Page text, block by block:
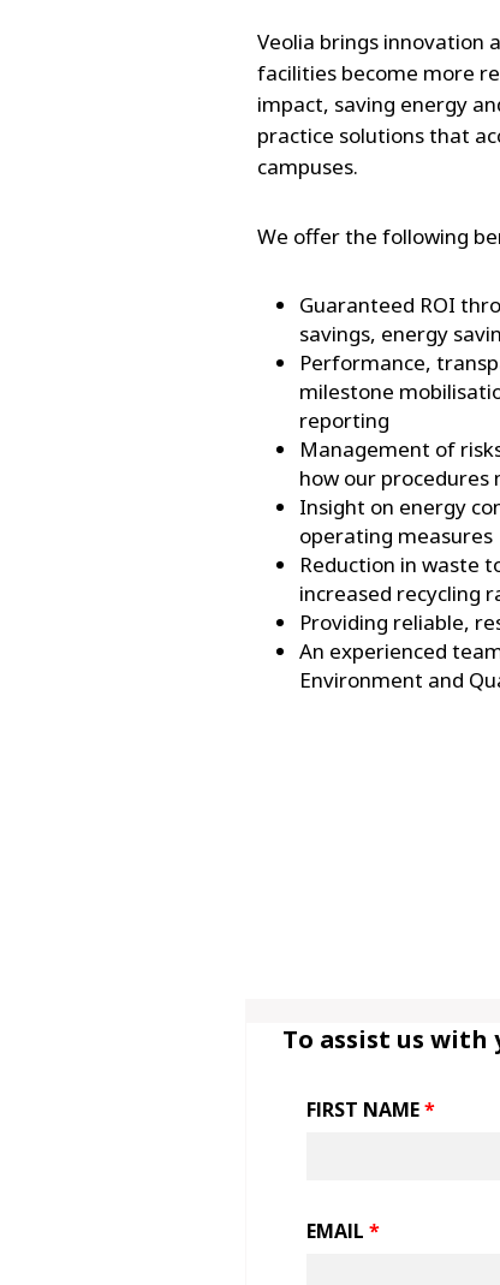
Veolia brings innovation
facilities become more
impact, saving energy
practice solutions that
campuses.
We offer the following
Guaranteed ROI
savings, energy
Performance,
milestone
reporting
Management of
how our
Insight on energy
operating measures
Reduction in waste
increased recycling
Providing reliable,
An experienced
Environment and